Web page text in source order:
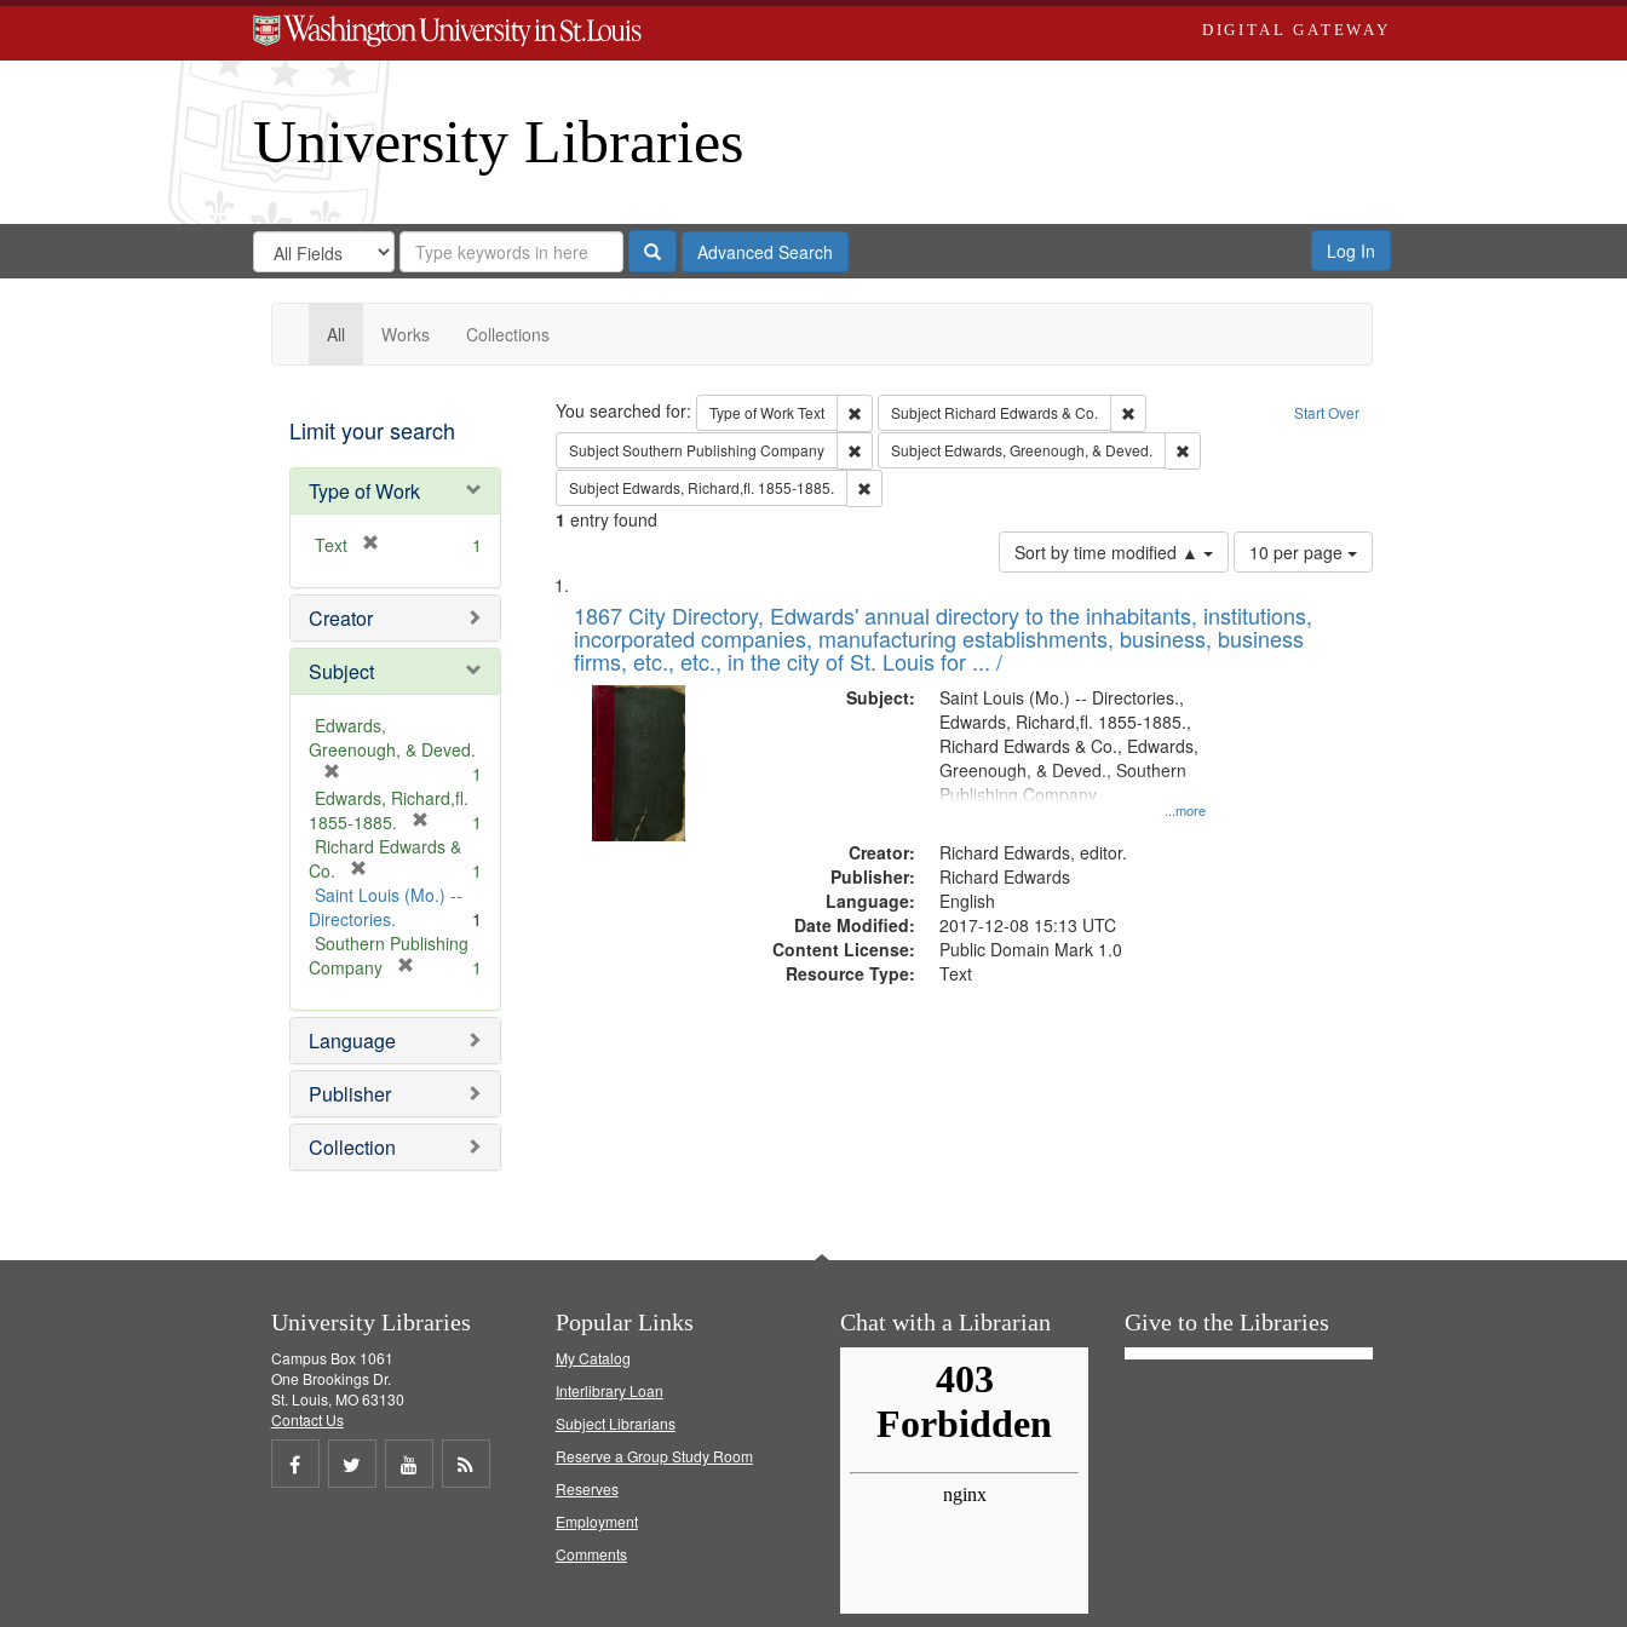
DIGITAL GATEWAY
University Libraries
Search
Digital
Gateway
Search
in
for
Search
Repository
SearchAdvanced Search Log In
All Works Collections
Limit your search
Type of Work
Text
e
o
e
1
Creator
Subject
Edwards,
Greenough, & Deved.
r
e
m
v
e
]
1
Edwards, Richard,fl.
1855-1885.
r
m
v
1
Richard Edwards &
Co.
r
e
m
o
e
]
1
Saint Louis (Mo.) --
Directories.
1
Southern Publishing
Company
e
o
e
1
Language
Publisher
Collection
Search Start Over
You searched for: Type of WorkText Remove constraint Type of Work: Text
Subject Richard Edwards & Co.
Remove constraint Subject: Richard Edwards & Co.
SubjectSouthern Publishing Company Remove constraint Subject: Southern Publishing Company
Subject Edwards, Greenough, & Deved.
Remove constraint Subject: Edwards, Greenough, & Deved.
Subject Edwards, Richard,fl. 1855-1885. Remove constraint Subject: Edwards, Richard,fl. 1855-1885.
1 entry found
Sort by time modified ▲
Number
of
to
display
10 per page
Search
Results
List
of
files
deposited
Digital
Gateway
that
match
1867 City Directory, Edwards' annual directory to the inhabitants, institutions,
incorporated companies, manufacturing establishments, business, business
firms, etc., etc., in the city of St. Louis for ... /
Subject:
...more
Saint Louis (Mo.) -- Directories.,
Edwards, Richard,fl. 1855-1885.,
Richard Edwards & Co., Edwards,
Greenough, & Deved., Southern
Publishing Company
Creator:
Richard Edwards, editor.
Publisher:
Richard Edwards
Language:
English
Date Modified:
2017-12-08 15:13 UTC
Content License:
Public Domain Mark 1.0
Resource Type:
Text
University Libraries
Campus Box 1061
One Brookings Dr.
St. Louis, MO 63130
Contact Us
Share
Share
Share
Popular Links
My Catalog
Interlibrary Loan
Subject Librarians
Reserve a Group Study Room
Reserves
Employment
Comments
Chat with a Librarian Give to the Libraries